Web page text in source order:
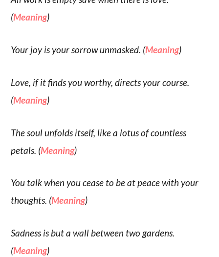
(Meaning)
Your joy is your sorrow unmasked. (Meaning)
Love, if it finds you worthy, directs your course.
(Meaning)
The soul unfolds itself, like a lotus of countless
petals. (Meaning)
You talk when you cease to be at peace with your
thoughts. (Meaning)
Sadness is but a wall between two gardens.
(Meaning)